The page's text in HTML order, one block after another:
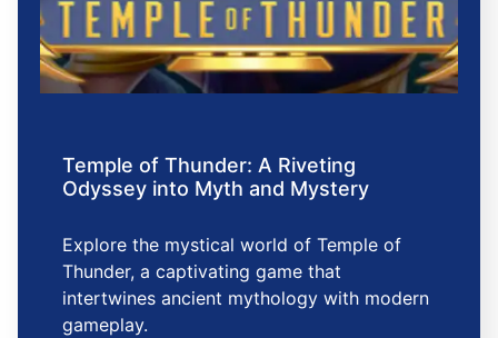
Temple of Thunder: A Riveting
Odyssey into Myth and Mystery
Explore the mystical world of Temple of
Thunder, a captivating game that
intertwines ancient mythology with modern
gameplay.